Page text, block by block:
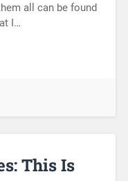
all can be found
I…
This Is